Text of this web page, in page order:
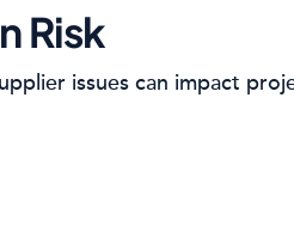
Risk
issues can impact